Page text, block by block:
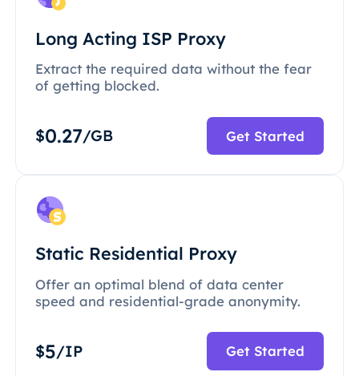
Long Acting ISP Proxy
Extract the required data without the fear
of getting blocked.
$0.27/GB Get Started
Static Residential Proxy
Offer an optimal blend of data center
speed and residential-grade anonymity.
$5/IP Get Started